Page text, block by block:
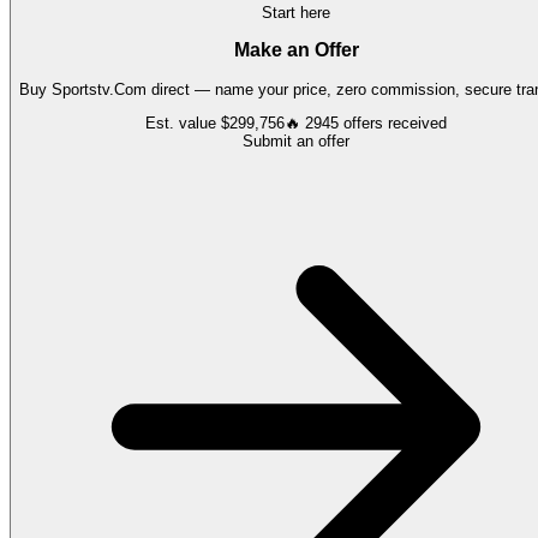
Start here
Make an Offer
Buy Sportstv.Com direct — name your price, zero commission, secure
Est. value $299,756🔥 2945 offers received
Submit an offer